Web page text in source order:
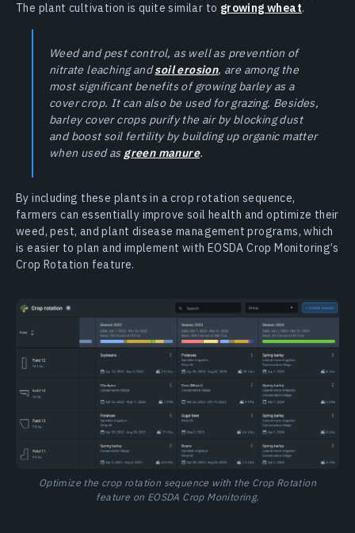
The plant cultivation is quite similar to growing wheat.
Weed and pest control, as well as prevention of
nitrate leaching andsoil erosion, are among the
most significant benefits of growing barley as a
cover crop. It can also be used for grazing. Besides,
barley cover crops purify the air by blocking dust
and boost soil fertility by building up organic matter
when used as green manure.
By including these plants in a crop rotation sequence,
farmers can essentially improve soil health and optimize their
weed, pest, and plant disease management programs, which
is easier to plan and implement with EOSDA Crop Monitoring’s
Crop Rotation feature.
Optimize the crop rotation sequence with the Crop Rotation
feature on EOSDA Crop Monitoring.